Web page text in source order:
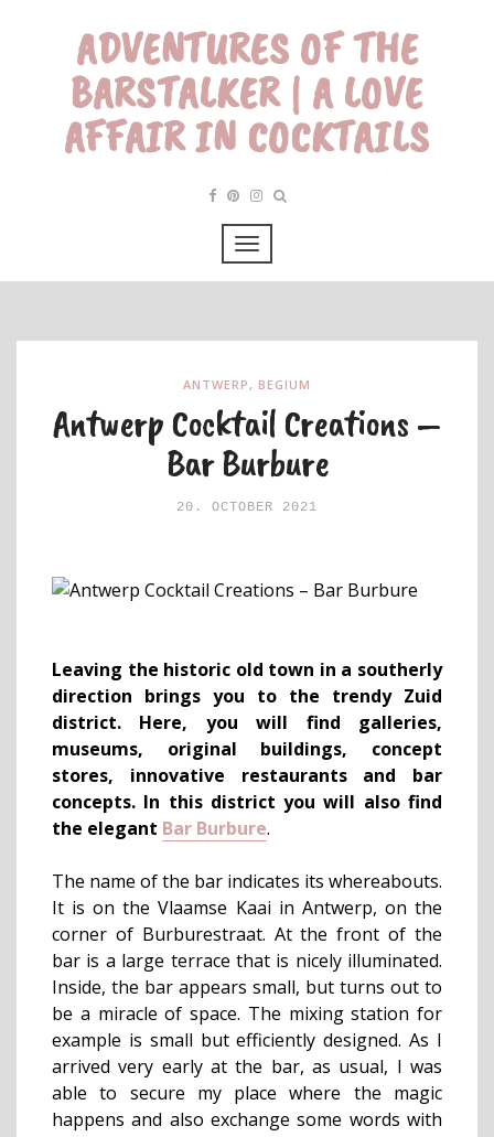
ADVENTURES OF THE
BARSTALKER | A LOVE
AFFAIR IN COCKTAILS
ANTWERP, BEGIUM
Antwerp Cocktail Creations –
Bar Burbure
20. OCTOBER 2021
Leaving the historic old town in a southerly
direction brings you to the trendy Zuid
district. Here, you will find galleries,
museums, original buildings, concept
stores, innovative restaurants and bar
concepts. In this district you will also find
the elegant Bar Burbure.
The name of the bar indicates its whereabouts.
It is on the Vlaamse Kaai in Antwerp, on the
corner of Burburestraat. At the front of the
bar is a large terrace that is nicely illuminated.
Inside, the bar appears small, but turns out to
be a miracle of space. The mixing station for
example is small but efficiently designed. As I
arrived very early at the bar, as usual, I was
able to secure my place where the magic
happens and also exchange some words with